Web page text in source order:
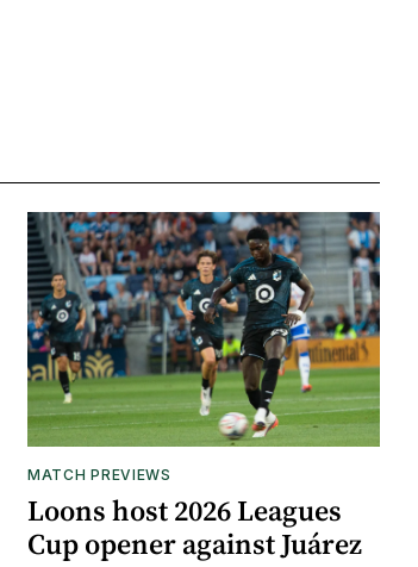
MATCH PREVIEWS
Loons host 2026 Leagues
Cup opener against Juárez